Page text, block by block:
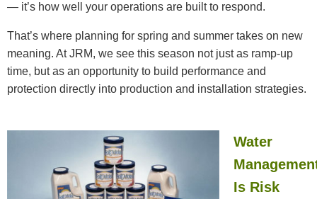
— it’s how well your operations are built to respond.
That’s where planning for spring and summer takes on new
meaning. At JRM, we see this season not just as ramp-up
time, but as an opportunity to build performance and
protection directly into production and installation strategies.
Water
Is Risk